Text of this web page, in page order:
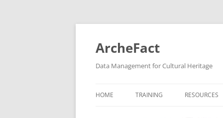
Skip
content
ArcheFact
Data Management for Cultural Heritage
HOME TRAINING RESOURCES